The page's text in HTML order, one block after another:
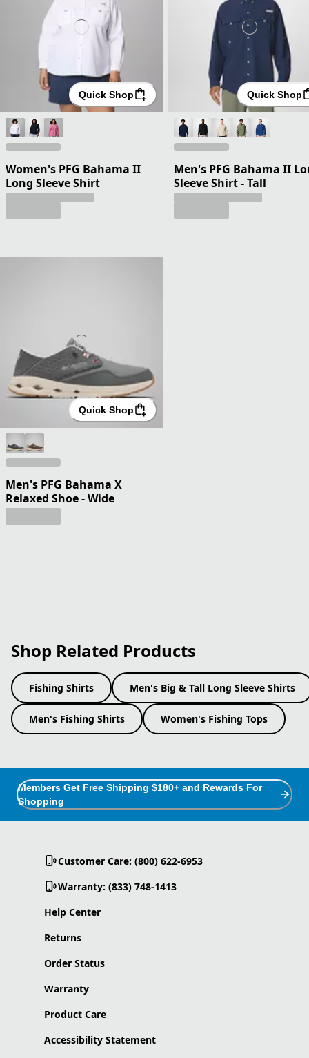
Quick Shop
Women's PFG Bahama II
Long Sleeve Shirt
Quick Shop
Men's PFG Bahama II
Sleeve Shirt - Tall
Quick Shop
Men's PFG Bahama X
Relaxed Shoe - Wide
Shop Related Products
Fishing Shirts Men's Big & Tall Long Sleeve Shirts
Men's Fishing Shirts Women's Fishing Tops
Members Get Free Shipping $180+ and Rewards For
Shopping
Customer Care: (800) 622-6953
Warranty: (833) 748-1413
Help Center
Returns
Order Status
Warranty
Product Care
Accessibility Statement